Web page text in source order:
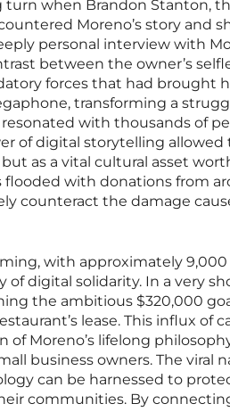
turn when Brandon Stanton,
Moreno’s story and
personal interview with
between the owner’s
forces that had brought
transforming a
with thousands of
of digital storytelling
as a vital cultural asset
with donations from
counteract the damage
with approximately
digital solidarity. In a very
the ambitious $320,000
lease. This influx of
of Moreno’s lifelong
business owners. The viral
can be harnessed to
communities. By